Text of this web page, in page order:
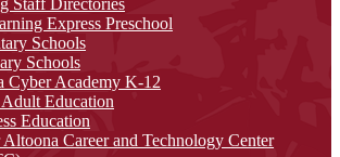
Staff Directories
Express Preschool
Schools
Schools
Cyber Academy K-12
Education
Education
Altoona Career and Technology Center